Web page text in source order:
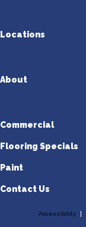
Locations
About
Commercial
Flooring Specials
Paint
Contact Us
Accessibility